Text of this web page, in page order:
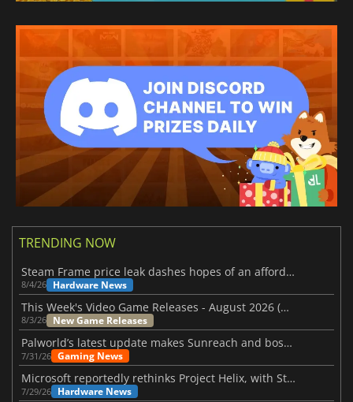
TRENDING NOW
Steam Frame price leak dashes hopes of an affordable standalone VR headset
8/4/26 Hardware News
This Week's Video Game Releases - August 2026 (Week 32)
8/3/26 New Game Releases
Palworld’s latest update makes Sunreach and boss battles more stable
7/31/26 Gaming News
Microsoft reportedly rethinks Project Helix, with Steam support now at risk
7/29/26 Hardware News